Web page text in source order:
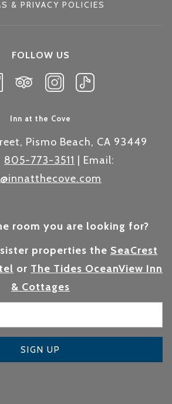
& PRIVACY POLICIES
FOLLOW US
Inn at the Cove
Pismo Beach, CA 93449
805-773-3511 | Email:
room you are looking for?
properties the SeaCrest
or The Tides OceanView Inn
& Cottages
SIGN UP